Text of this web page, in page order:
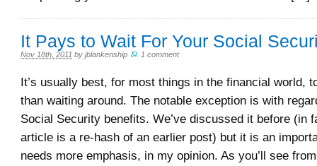
It Pays to Wait For Your Social
Nov 18th, 2011 by jblankenship 1 comment
It’s usually best, for most things in the financial world,
than waiting around. The notable exception is with
Social Security benefits. We’ve discussed it before (in
article is a re-hash of an earlier post) but it is an
needs more emphasis, in my opinion. As you’ll see